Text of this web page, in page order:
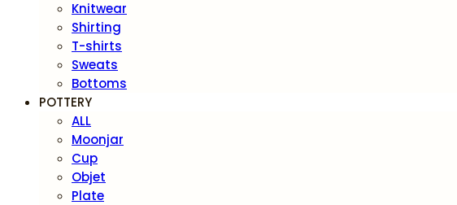
Knitwear
Shirting
T-shirts
Sweats
Bottoms
POTTERY
ALL
Moonjar
Cup
Objet
Plate